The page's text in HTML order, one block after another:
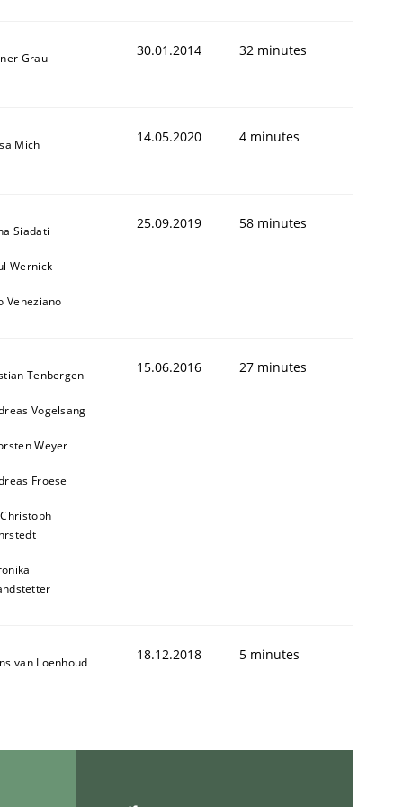
assurance of software requirements quality.
Grau 30.01.2014 32 minutes
Mich 14.05.2020 4 minutes
Siadati
Wernick
Veneziano
25.09.2019 58 minutes
Tenbergen
Vogelsang
Weyer
Froese
Christoph
15.06.2016 27 minutes
van Loenhoud 18.12.2018 5 minutes